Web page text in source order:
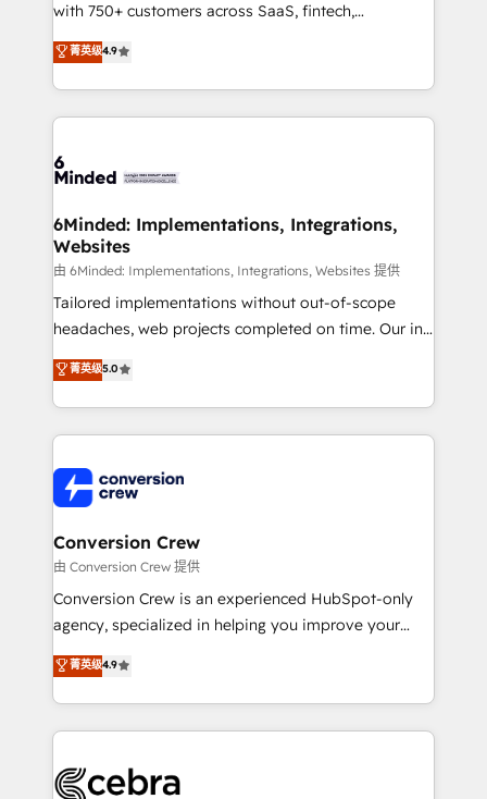
with 750+ customers across SaaS, fintech,
healthcare, real estate, and other industries. With
150+ HubSpot-certified experts, we deliver scalable
solutions to complex GTM and RevOps challenges.
Our Expertise 🔹 Onboarding & Implementation:
tailored to your GTM motion. 🔹 Migrations: Move
downtime. 🔹 RevOps Strategy: Align teams,
processes, and data to drive revenue efficiency. 🔹
Integrations: Connect HubSpot with your tech stack
for better adoption. 🔹 Custom Solutions: Build
tailored apps, workflows, and configurations. We are
our commitment to data security and compliance. At
OneMetric, we help revenue teams focus on the
菁英级4.9
6Minded: Implementations, Integrations,
Websites
由 6Minded: Implementations, Integrations, Websites 提供
Tailored implementations without out-of-scope
headaches, web projects completed on time. Our in-
house team of certified CRM architects, experts,
developers, designers, and marketers handles all
aspects of your HubSpot. ✨ 400+ global clients ✨
100+ seamless migrations from 15+ different CRMs
implementations, and 5,000+ pages ✨ CS: Clients
generating 7-digit MRR from inbound campaigns ✨
CS: 245% organic growth & +751% new visitors for a
full-funnel HubSpot project ✨ CS: 415% conversion
boost with a new HubSpot site Recognized leaders:
🏆 HubSpot Platform Migration Impact Award 🏆
Inbound Campaign of the Year 🏆 Gold AVA Digital
Award for Best Website 🌟 Accreditations: CRM
菁英级5.0
Conversion Crew
由 Conversion Crew 提供
Conversion Crew is an experienced HubSpot-only
agency, specialized in helping you improve your
online processes. This means we help you with: -
Implementing HubSpot (CRM, Marketing, Sales,
Service and Operations) - Developing fast, good-
looking websites in the HubSpot CMS - Building
systems you use You need a clear method to reach
菁英级4.9